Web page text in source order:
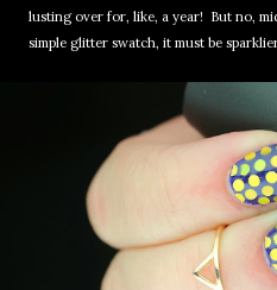
lusting over for, like, a year! But no,
simple glitter swatch, it must be